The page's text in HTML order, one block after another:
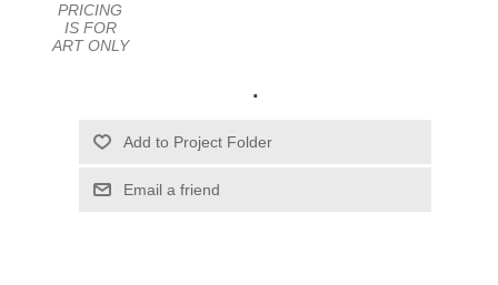
PRICING
IS FOR
ART ONLY
.
Email a friend